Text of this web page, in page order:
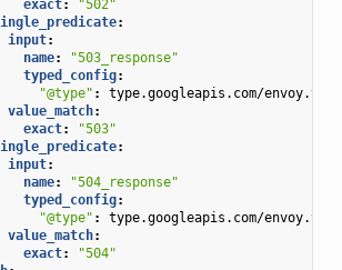
exact:
"502"
:
input:
name:
"503_response"
typed_config:
"@type" :
type.googleapis.com/
value_match:
exact:
"503"
:
input:
name:
"504_response"
typed_config:
"@type" :
type.googleapis.com/
value_match:
exact:
"504"